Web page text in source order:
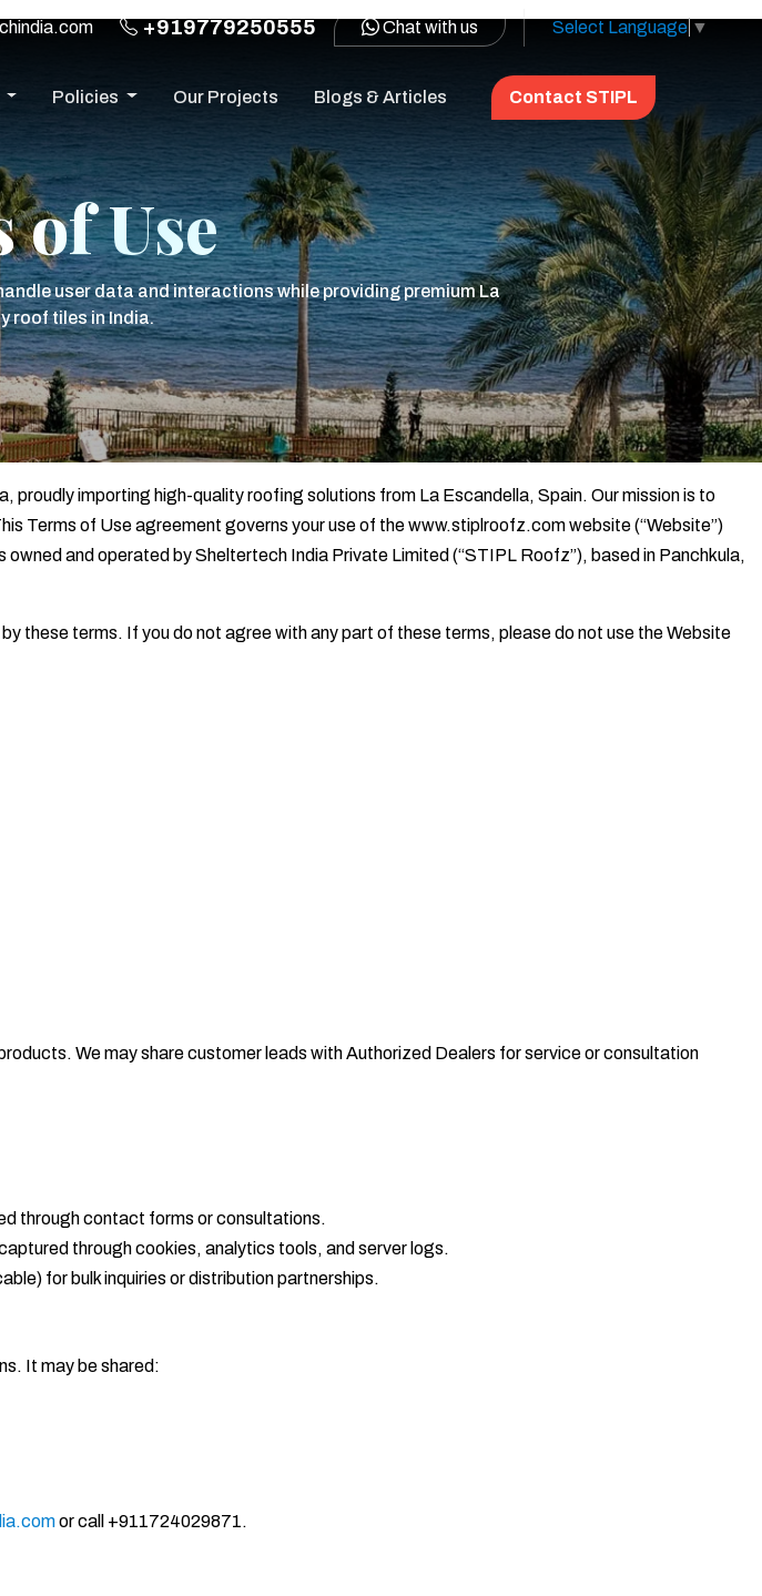
+919779250555 Chat with us Select Language ▼
Policies Our Projects Blogs & Articles Contact STIPL
of Use
user data and interactions while providing premium La
roof tiles in India.
importing high-quality roofing solutions from La Escandella, Spain. Our mission is to
Terms of Use agreement governs your use of the www.stiplroofz.com website (“Website”)
and operated by Sheltertech India Private Limited (“STIPL Roofz”), based in Panchkula,
these terms. If you do not agree with any part of these terms, please do not use the Website
We may share customer leads with Authorized Dealers for service or consultation
through contact forms or consultations.
through cookies, analytics tools, and server logs.
for bulk inquiries or distribution partnerships.
It may be shared:
or call +911724029871.